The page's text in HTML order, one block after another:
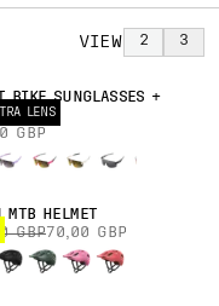
VIEW 2 3
LENS
BIKE SUNGLASSES +
LENS
GBP
HELMET
GBP70,00 GBP